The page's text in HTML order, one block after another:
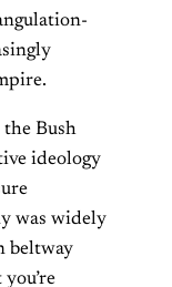
Bush
ideology
was widely
beltway